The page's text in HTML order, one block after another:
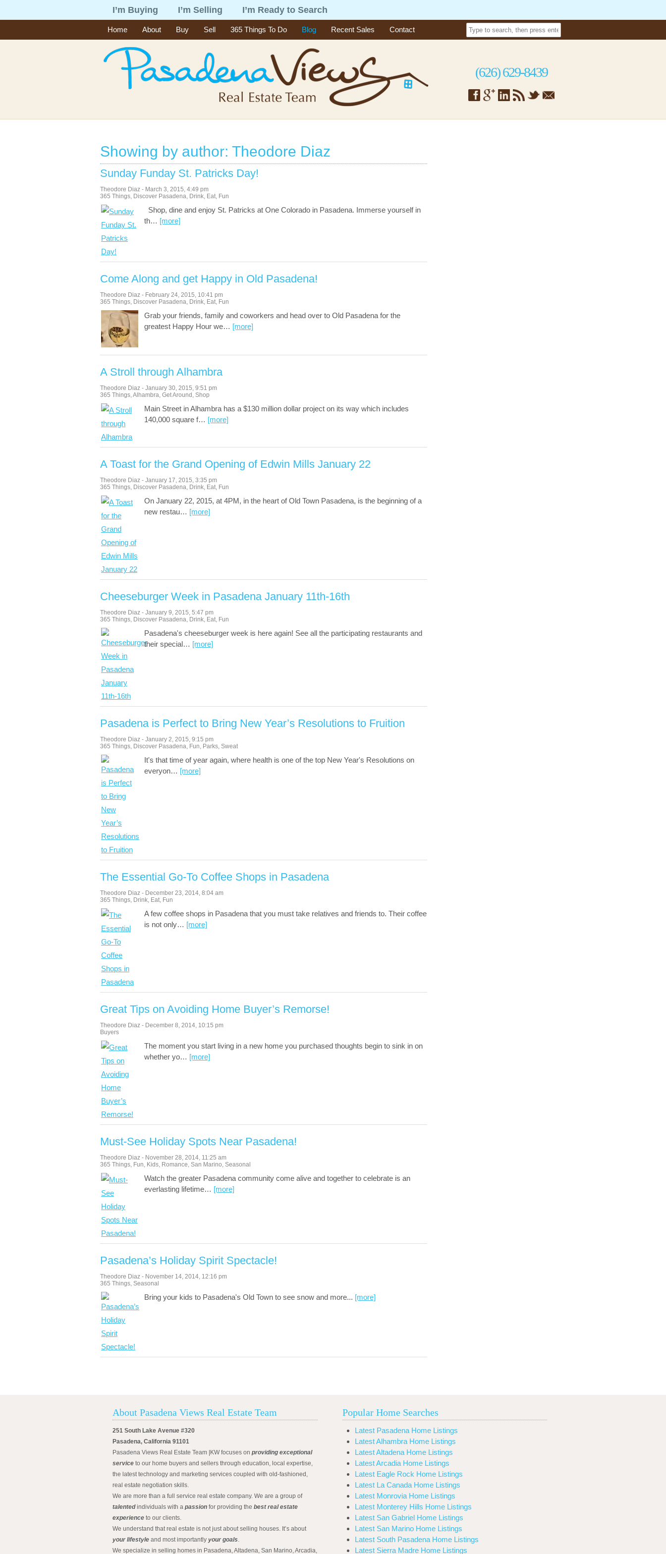
I’m Buying I’m Selling I’m Ready to Search
Home About Buy Sell 365 Things To Do Blog Recent Sales Contact
(626) 629-8439
Showing by author: Theodore Diaz
Sunday Funday St. Patricks Day!
Theodore Diaz - March 3, 2015, 4:49 pm
365 Things, Discover Pasadena, Drink, Eat, Fun
Shop, dine and enjoy St. Patricks at One Colorado in Pasadena. Immerse yourself in
th… [more]
Come Along and get Happy in Old Pasadena!
Theodore Diaz - February 24, 2015, 10:41 pm
365 Things, Discover Pasadena, Drink, Eat, Fun
Grab your friends, family and coworkers and head over to Old Pasadena for the
greatest Happy Hour we… [more]
A Stroll through Alhambra
Theodore Diaz - January 30, 2015, 9:51 pm
365 Things,Alhambra, Get Around , Shop
Main Street in Alhambra has a $130 million dollar project on its way which includes
140,000 square f… [more]
A Toast for the Grand Opening of Edwin Mills January 22
Theodore Diaz - January 17, 2015, 3:35 pm
365 Things, Discover Pasadena, Drink, Eat, Fun
On January 22, 2015, at 4PM, in the heart of Old Town Pasadena, is the beginning of a
new restau… [more]
Cheeseburger Week in Pasadena January 11th-16th
Theodore Diaz - January 9, 2015, 5:47 pm
365 Things, Discover Pasadena, Drink, Eat, Fun
Pasadena's cheeseburger week is here again! See all the participating restaurants and
their special… [more]
Pasadena is Perfect to Bring New Year’s Resolutions to Fruition
Theodore Diaz - January 2, 2015, 9:15 pm
365 Things, Discover Pasadena, Fun, Parks, Sweat
It's that time of year again, where health is one of the top New Year's Resolutions on
everyon… [more]
The Essential Go-To Coffee Shops in Pasadena
Theodore Diaz - December 23, 2014, 8:04 am
365 Things, Drink, Eat, Fun
A few coffee shops in Pasadena that you must take relatives and friends to. Their coffee
is not only… [more]
Great Tips on Avoiding Home Buyer’s Remorse!
Theodore Diaz - December 8, 2014, 10:15 pm
Buyers
The moment you start living in a new home you purchased thoughts begin to sink in on
whether yo… [more]
Must-See Holiday Spots Near Pasadena!
Theodore Diaz - November 28, 2014, 11:25 am
365 Things, Fun, Kids, Romance, San Marino, Seasonal
Watch the greater Pasadena community come alive and together to celebrate is an
everlasting lifetime… [more]
Pasadena’s Holiday Spirit Spectacle!
Theodore Diaz - November 14, 2014, 12:16 pm
365 Things, Seasonal
Bring your kids to Pasadena's Old Town to see snow and more... [more]
About Pasadena Views Real Estate Team
251 South Lake Avenue #320
Pasadena, California 91101
Pasadena Views Real Estate Team |KW focuses on providing exceptional
service to our home buyers and sellers through education, local expertise,
the latest technology and marketing services coupled with old-fashioned,
real estate negotiation skills.
We are more than a full service real estate company. We are a group of
talentedindividuals with a passion for providing the best real estate
experience to our clients.
We understand that real estate is not just about selling houses. It’s about
your lifestyle and most importantly your goals.
We specialize in selling homes in Pasadena, Altadena, San Marino, Arcadia,
Popular Home Searches
Latest Pasadena Home Listings
Latest Alhambra Home Listings
Latest Altadena Home Listings
Latest Arcadia Home Listings
Latest Eagle Rock Home Listings
Latest La Canada Home Listings
Latest Monrovia Home Listings
Latest Monterey Hills Home Listings
Latest San Gabriel Home Listings
Latest San Marino Home Listings
Latest South Pasadena Home Listings
Latest Sierra Madre Home Listings